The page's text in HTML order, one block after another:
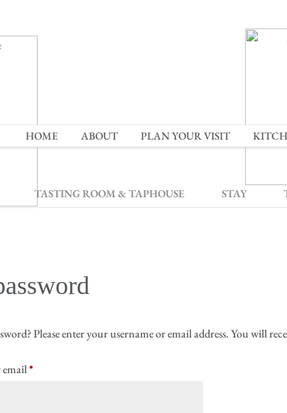
TASTING ROOM & TAPHOUSE STAY
HOME ABOUT PLAN YOUR VISIT
Please enter your username or email address. You will
email*Required